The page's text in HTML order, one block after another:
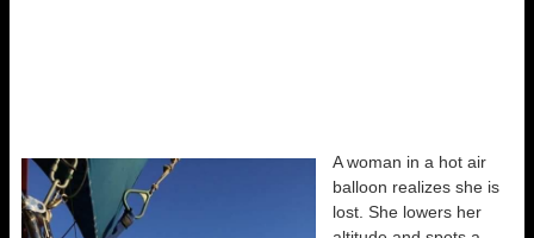
A woman in a hot air
balloon realizes she is
lost. She lowers her